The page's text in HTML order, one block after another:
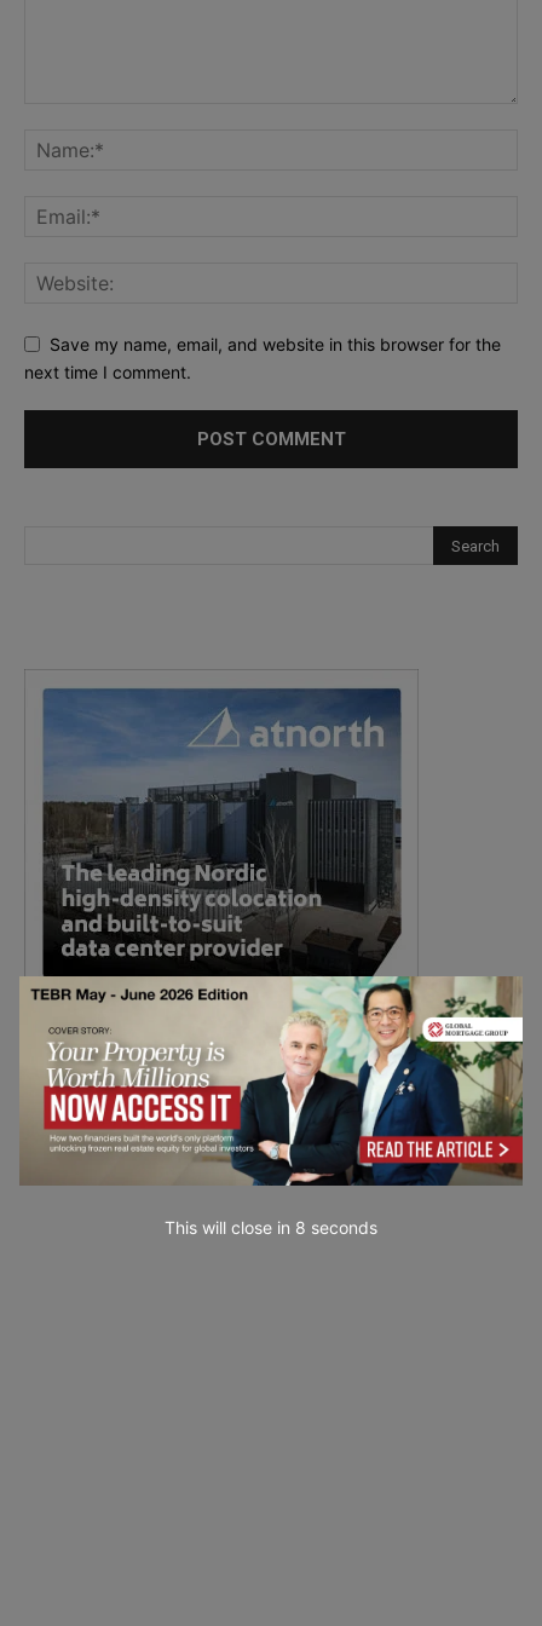
Save my name, email, and website in this browser for the
next time I comment.
This will close in 7 seconds